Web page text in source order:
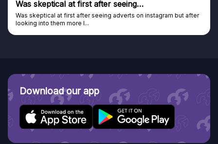
Genuine company
Genuine company, excellent prizes.
Discovered GG through and Instagram ad, bought some...
Download our app